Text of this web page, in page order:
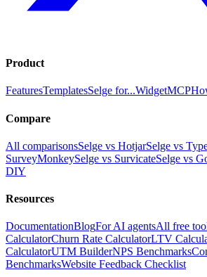
Product
FeaturesTemplatesSelge for...WidgetMCP
Compare
All comparisonsSelge vs HotjarSelge vs
SurveyMonkeySelge vs SurvicateSelge vs
DIY
Resources
DocumentationBlogFor AI agentsAll free
CalculatorChurn Rate CalculatorLTV
CalculatorUTM BuilderNPS Benchmarks
BenchmarksWebsite Feedback Checklist